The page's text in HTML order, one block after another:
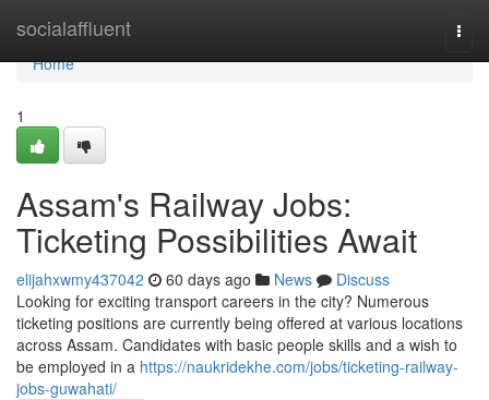
socialaffluent
Home
Home
1
Assam's Railway Jobs:
Ticketing Possibilities Await
elijahxwmy437042 60 days ago News
Discuss
Looking for exciting transport careers in the city? Numerous
ticketing positions are currently being offered at various locations
across Assam. Candidates with basic people skills and a wish to
be employed in a https://naukridekhe.com/jobs/ticketing-railway-
jobs-guwahati/